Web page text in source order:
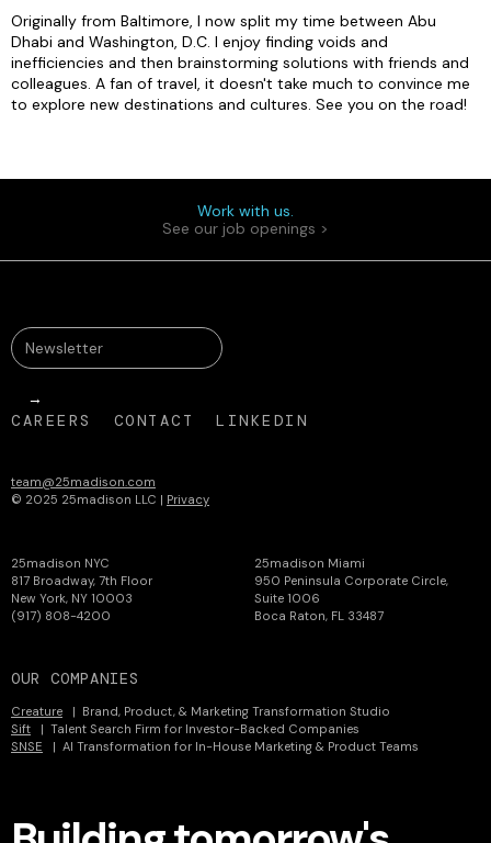
Originally from Baltimore, I now split my time between Abu
Dhabi and Washington, D.C. I enjoy finding voids and
inefficiencies and then brainstorming solutions with friends and
colleagues. A fan of travel, it doesn't take much to convince me
to explore new destinations and cultures. See you on the road!
Work with us.
See our job openings >
25madison NYC
817 Broadway, 7th Floor
New York, NY 10003
(917) 808-4200
25madison Miami
950 Peninsula Corporate Circle,
Suite 1006
Boca Raton, FL 33487
OUR COMPANIES
Creature | Brand, Product, & Marketing Transformation Studio
Sift | Talent Search Firm for Investor-Backed Companies
SNSE | AI Transformation for In-House Marketing & Product Teams
CAREERS CONTACT LINKEDIN
team@25madison.com
© 2025 25madison LLC | Privacy